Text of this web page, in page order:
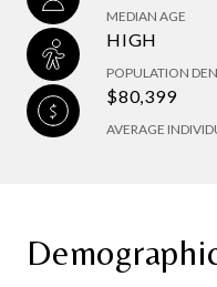
MEDIAN AGE
HIGH
POPULATION
$80,399
AVERAGE